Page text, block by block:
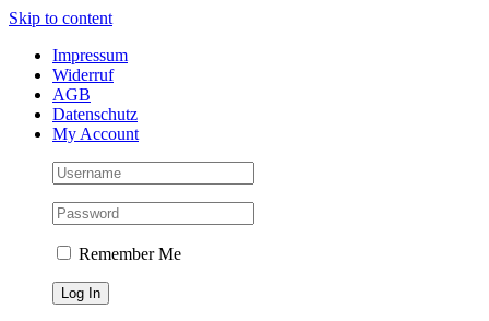
Skip to content
Impressum
Widerruf
AGB
Datenschutz
My Account
Remember Me